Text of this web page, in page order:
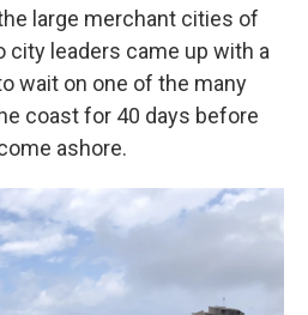
large merchant cities of
city leaders came up with a
wait on one of the many
coast for 40 days before
ashore.